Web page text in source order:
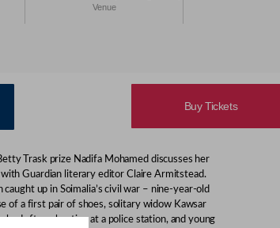
Venue
Buy Tickets
Trask prize Nadifa Mohamed discusses her
with Guardian literary editor Claire Armitstead.
up in Soimalia’s civil war – nine-year-old
of a first pair of shoes, solitary widow Kawsar
after a beating at a police station, and young